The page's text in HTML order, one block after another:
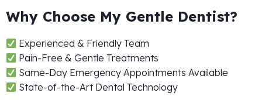
Why Choose My Gentle Dentist?
Experienced & Friendly Team
Pain-Free & Gentle Treatments
Same-Day Emergency Appointments Available
State-of-the-Art Dental Technology